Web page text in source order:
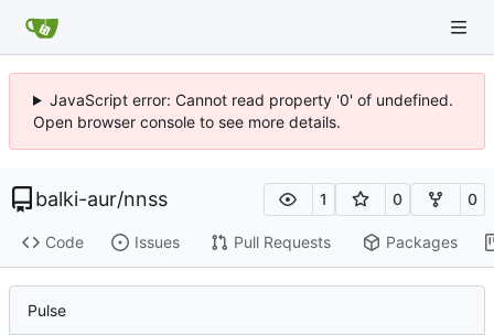
JavaScript error: Cannot read property '0' of undefined.
Open browser console to see more details.
balki-aur/nnss 1 0 0
Code Issues Pull Requests Packages
Pulse